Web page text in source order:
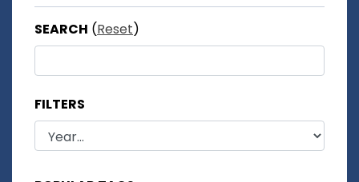
SEARCH (Reset)
FILTERS